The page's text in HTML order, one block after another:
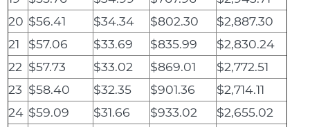
20 $56.41 $34.34 $802.30
$2,887.30
21
$57.06 $33.69 $835.99
$2,830.24
22 $57.73 $33.02 $869.01
$2,772.51
23 $58.40 $32.35 $901.36
$2,714.11
24 $59.09 $31.66 $933.02
$2,655.02